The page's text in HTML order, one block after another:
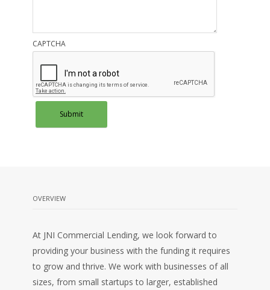
CAPTCHA
OVERVIEW
At JNI Commercial Lending, we look forward to
providing your business with the funding it requires
to grow and thrive. We work with businesses of all
sizes, from small startups to larger, established